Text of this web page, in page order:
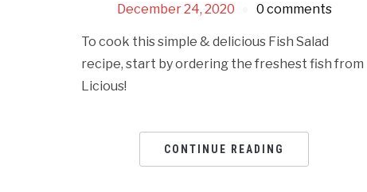
December 24, 2020 0 comments
To cook this simple & delicious Fish Salad
recipe, start by ordering the freshest fish from
Licious!
CONTINUE READING